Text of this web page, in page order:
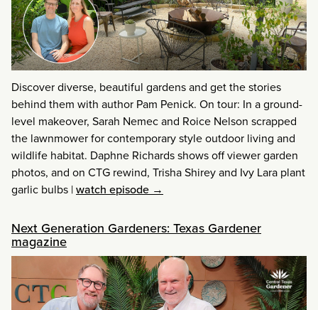
Discover diverse, beautiful gardens and get the stories
behind them with author Pam Penick. On tour: In a ground-
level makeover, Sarah Nemec and Roice Nelson scrapped
the lawnmower for contemporary style outdoor living and
wildlife habitat. Daphne Richards shows off viewer garden
photos, and on CTG rewind, Trisha Shirey and Ivy Lara plant
garlic bulbs |watch episode →
Next Generation Gardeners: Texas Gardener
magazine